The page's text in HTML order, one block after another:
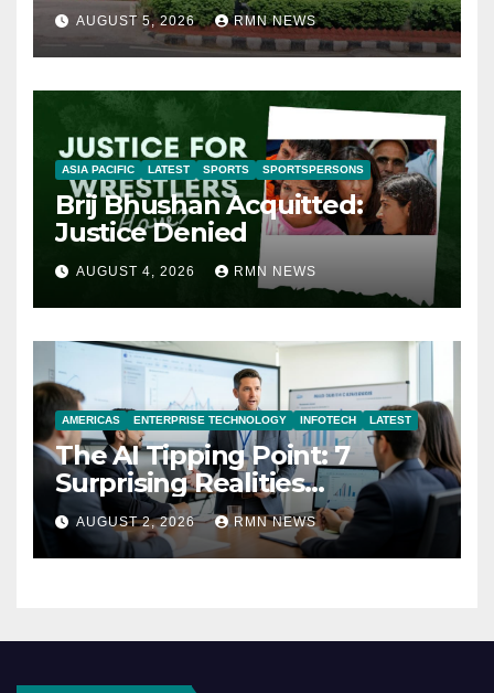
AUGUST 5, 2026 RMN NEWS
ASIA PACIFIC LATEST SPORTS SPORTSPERSONS
Brij Bhushan Acquitted:
Justice Denied
AUGUST 4, 2026 RMN NEWS
AMERICAS ENTERPRISE TECHNOLOGY INFOTECH LATEST
The AI Tipping Point: 7
Surprising Realities
Reshaping the Modern
Economy
AUGUST 2, 2026 RMN NEWS